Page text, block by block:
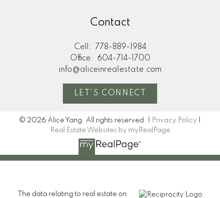
Contact
Cell:
778-889-1984
Office:
604-714-1700
info@aliceinrealestate.com
LET'S CONNECT
© 2026 Alice Yang. All rights reserved. | Privacy Policy
Real Estate Websites by myRealPage
The data relating to real estate on